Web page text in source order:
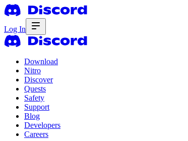
Log In
Download
Nitro
Discover
Quests
Safety
Support
Blog
Developers
Careers